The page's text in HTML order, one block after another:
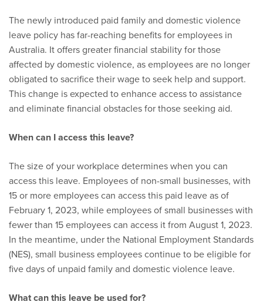
The newly introduced paid family and domestic violence
leave policy has far-reaching benefits for employees in
Australia. It offers greater financial stability for those
affected by domestic violence, as employees are no longer
obligated to sacrifice their wage to seek help and support.
This change is expected to enhance access to assistance
and eliminate financial obstacles for those seeking aid.
When can I access this leave?
The size of your workplace determines when you can
access this leave. Employees of non-small businesses, with
15 or more employees can access this paid leave as of
February 1, 2023, while employees of small businesses with
fewer than 15 employees can access it from August 1, 2023.
In the meantime, under the National Employment Standards
(NES), small business employees continue to be eligible for
five days of unpaid family and domestic violence leave.
What can this leave be used for?